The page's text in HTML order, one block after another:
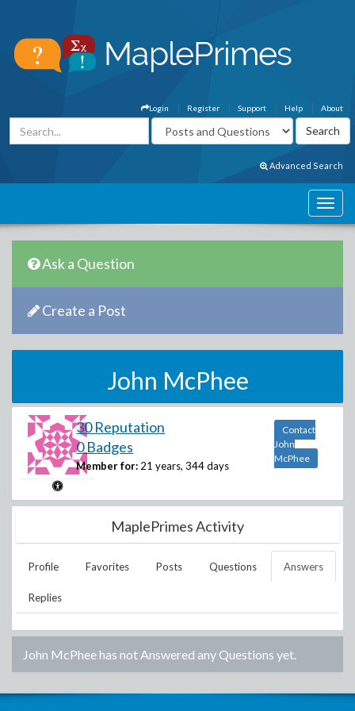
About
Help
Support
Register
Login
Advanced Search
Ask a Question
Create a Post
John McPhee
30 Reputation
0 Badges
Member for: 21 years, 344 days
Contact
John
McPhee
MaplePrimes Activity
Profile Favorites Posts Questions Answers
Replies
John McPheehas not Answered any Questions yet.